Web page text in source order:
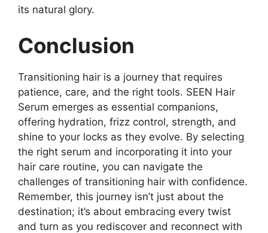
its natural glory.
Conclusion
Transitioning hair is a journey that requires
patience, care, and the right tools. SEEN Hair
Serum emerges as essential companions,
offering hydration, frizz control, strength, and
shine to your locks as they evolve. By selecting
the right serum and incorporating it into your
hair care routine, you can navigate the
challenges of transitioning hair with confidence.
Remember, this journey isn’t just about the
destination; it’s about embracing every twist
and turn as you rediscover and reconnect with